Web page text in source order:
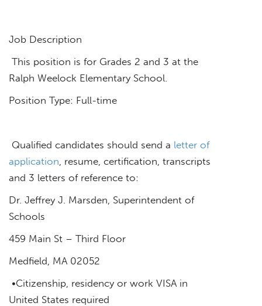
Job Description
This position is for Grades 2 and 3 at the
Ralph Weelock Elementary School.
Position Type: Full-time
Qualified candidates should send a letter of
application , resume, certification, transcripts
and 3 letters of reference to:
Dr. Jeffrey J. Marsden, Superintendent of
Schools
459 Main St – Third Floor
Medfield, MA 02052
•Citizenship, residency or work VISA in
United States required